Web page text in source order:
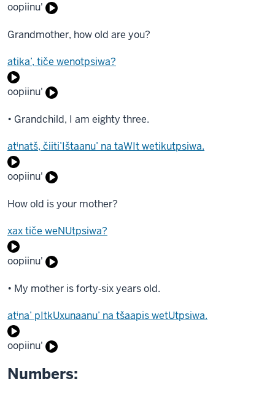
oopiinu'
Grandmother, how old are you?
atika’, tiče wenotpsiwa?
oopiinu'
• Grandchild, I am eighty three.
atⁱnatš, čiiti’Ištaanu’ na taWIt wetikutpsiwa.
oopiinu'
How old is your mother?
xax tiče weNUtpsiwa?
oopiinu'
• My mother is forty‐six years old.
atⁱna’ pItkUxunaanu’ na tšaapis wetUtpsiwa.
oopiinu'
Numbers: